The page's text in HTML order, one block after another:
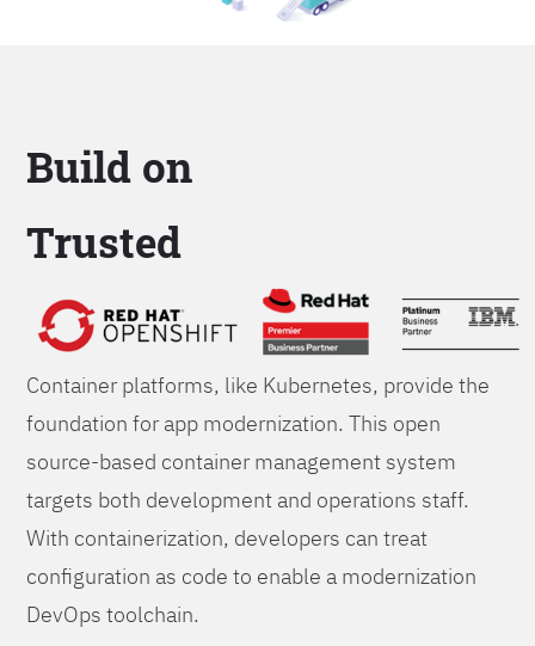
Build on
Trusted
Foundations
Container platforms, like Kubernetes, provide the
foundation for app modernization. This open
source-based container management system
targets both development and operations staff.
With containerization, developers can treat
configuration as code to enable a modernization
DevOps toolchain.